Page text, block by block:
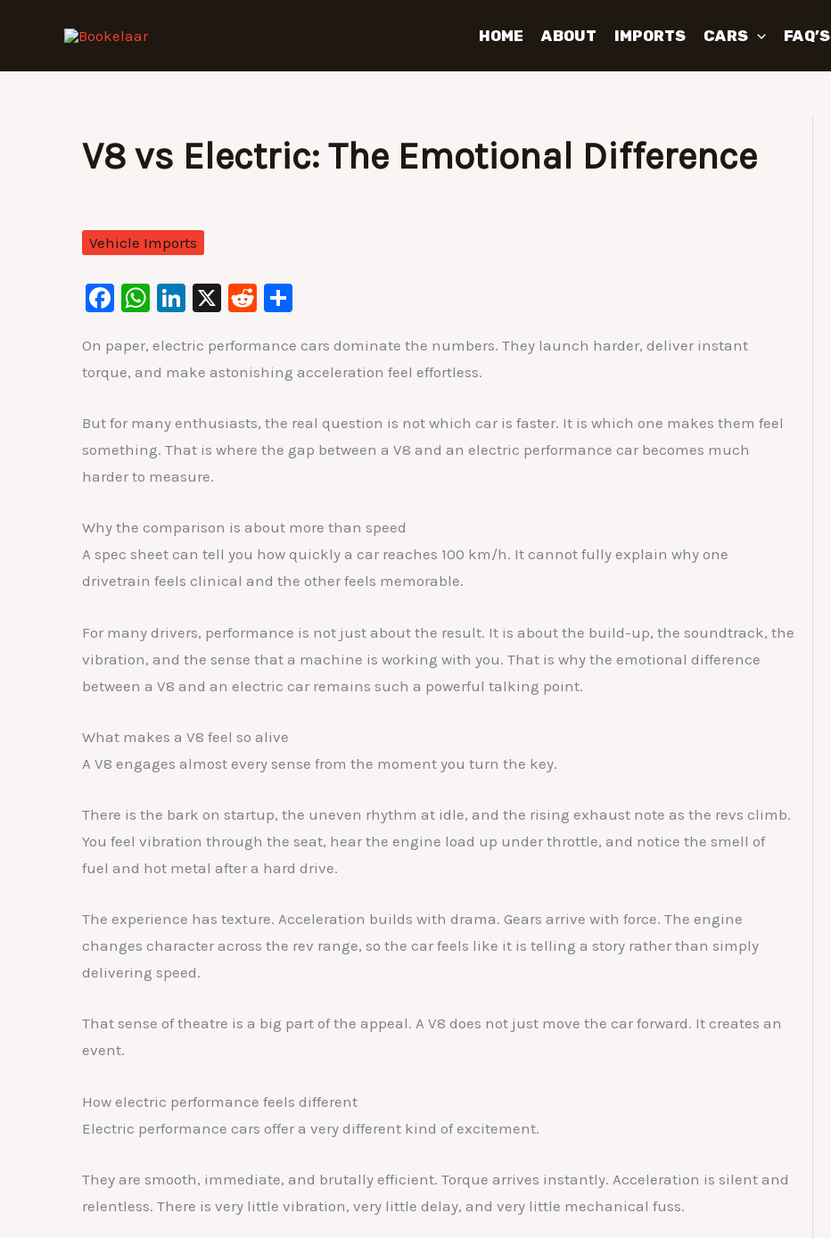
HOME ABOUT IMPORTS CARS FAQ’S
V8 vs Electric: The Emotional Difference
Vehicle Imports
F
c
e
b
o
o
W
at
s
p
p
Li
k
e
dI
n
X
R
d
di
t
ar
e
On paper, electric performance cars dominate the numbers. They launch harder, deliver instant
torque, and make astonishing acceleration feel effortless.
But for many enthusiasts, the real question is not which car is faster. It is which one makes them feel
something. That is where the gap between a V8 and an electric performance car becomes much
harder to measure.
Why the comparison is about more than speed
A spec sheet can tell you how quickly a car reaches 100 km/h. It cannot fully explain why one
drivetrain feels clinical and the other feels memorable.
For many drivers, performance is not just about the result. It is about the build-up, the soundtrack, the
vibration, and the sense that a machine is working with you. That is why the emotional difference
between a V8 and an electric car remains such a powerful talking point.
What makes a V8 feel so alive
A V8 engages almost every sense from the moment you turn the key.
There is the bark on startup, the uneven rhythm at idle, and the rising exhaust note as the revs climb.
You feel vibration through the seat, hear the engine load up under throttle, and notice the smell of
fuel and hot metal after a hard drive.
The experience has texture. Acceleration builds with drama. Gears arrive with force. The engine
changes character across the rev range, so the car feels like it is telling a story rather than simply
delivering speed.
That sense of theatre is a big part of the appeal. A V8 does not just move the car forward. It creates an
event.
How electric performance feels different
Electric performance cars offer a very different kind of excitement.
They are smooth, immediate, and brutally efficient. Torque arrives instantly. Acceleration is silent and
relentless. There is very little vibration, very little delay, and very little mechanical fuss.